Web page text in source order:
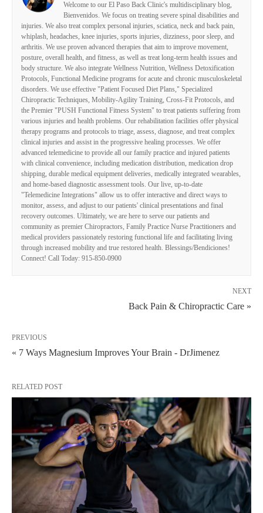
Welcome to our El Paso Back Clinic's multidisciplinary blog,
Bienvenidos. We focus on treating severe spinal disabilities and
injuries. We also treat complex personal injuries, sciatica, neck and back pain,
whiplash, headaches, knee injuries, sports injuries, dizziness, poor sleep, and
arthritis. We use proven advanced therapies that aim to improve movement,
posture, overall health, and fitness, as well as treat long-term health issues and
body structure. We also integrate Wellness Nutrition, Wellness Detoxification
Protocols, Functional Medicine programs for acute and chronic musculoskeletal
disorders. We use effective "Patient Focused Diet Plans," Specialized
Chiropractic Techniques, Mobility-Agility Training, Cross-Fit Protocols, and
the Premier "PUSH Functional Fitness System" to treat patients suffering from
various injuries and health problems. Our rehabilitation facilities offer physical
therapy programs and protocols to triage, assess, diagnose, and treat complex
clinical injuries and assist in the progressive healing processes. We offer
advanced telemedicine to provide all our family practice and injured patients
with clinical convenience, including medication distribution, medication drop
shipping, durable medical equipment deliveries, medically integrated wearables,
and home-based diagnostic assessment tools. Our live, up-to-date
"Telemedicine Integrations" allow us to offer interactive and direct ways to
monitor, assess, and adjust to our patients' clinical presentations and final
recovery outcomes. Ultimately, we are here to serve our patients and
community as premier Chiropractors, Family Practice Nurse Practitioners and
medical providers passionately restoring functional life and facilitating living
through increased mobility and true restored health. Blessings/Bendiciones!
Connect! Call Today: 915-850-0900
NEXT
Back Pain & Chiropractic Care »
PREVIOUS
« 7 Ways Magnesium Improves Your Brain - DrJimenez
RELATED POST